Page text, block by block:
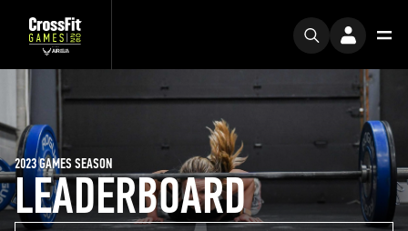
LEADERBOARD
2023 GAMES SEASON